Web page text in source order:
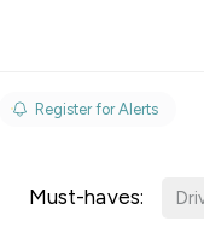
Register for Alerts
Must-haves: